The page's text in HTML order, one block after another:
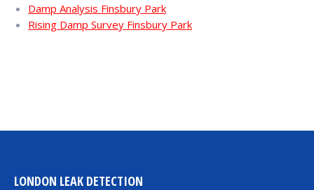
Damp Analysis Finsbury Park
Rising Damp Survey Finsbury Park
LONDON LEAK DETECTION